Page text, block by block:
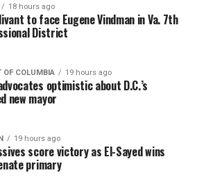
18 hours ago
to face Eugene Vindman in Va. 7th
District
OF COLUMBIA 19 hours ago
optimistic about D.C.’s
new mayor
19 hours ago
score victory as El-Sayed wins
primary